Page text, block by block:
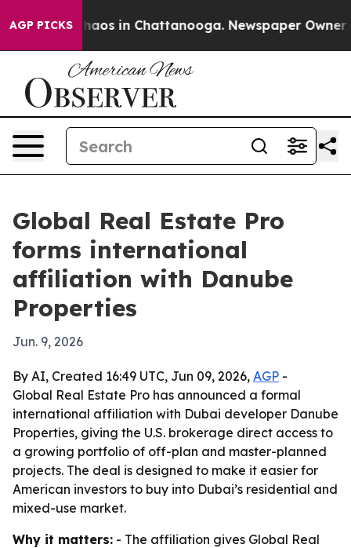
AGP PICKSChaos in Chattanooga. Newspaper Owner
Global Real Estate Pro
forms international
affiliation with Danube
Properties
Jun. 9, 2026
By AI, Created 16:49 UTC, Jun 09, 2026, AGP -
Global Real Estate Pro has announced a formal
international affiliation with Dubai developer Danube
Properties, giving the U.S. brokerage direct access to
a growing portfolio of off-plan and master-planned
projects. The deal is designed to make it easier for
American investors to buy into Dubai’s residential and
mixed-use market.
Why it matters: - The affiliation gives Global Real